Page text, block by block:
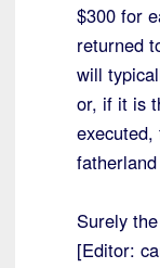
$300 for
returned
will
or, if it is
Surely
[Editor: